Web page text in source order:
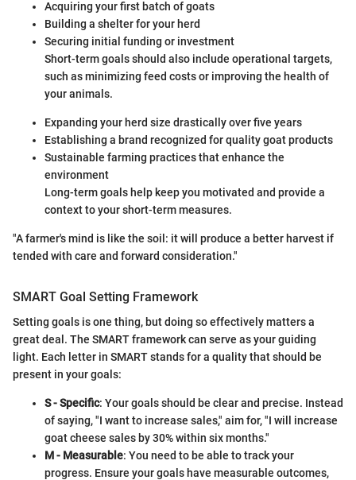
Acquiring your first batch of goats
Building a shelter for your herd
Securing initial funding or investment
Short-term goals should also include operational targets,
such as minimizing feed costs or improving the health of
your animals.
Expanding your herd size drastically over five years
Establishing a brand recognized for quality goat products
Sustainable farming practices that enhance the
environment
Long-term goals help keep you motivated and provide a
context to your short-term measures.
"A farmer's mind is like the soil: it will produce a better harvest if
tended with care and forward consideration."
SMART Goal Setting Framework
Setting goals is one thing, but doing so effectively matters a
great deal. The SMART framework can serve as your guiding
light. Each letter in SMART stands for a quality that should be
present in your goals:
S - Specific: Your goals should be clear and precise. Instead
of saying, "I want to increase sales," aim for, "I will increase
goat cheese sales by 30% within six months."
M - Measurable: You need to be able to track your
progress. Ensure your goals have measurable outcomes,